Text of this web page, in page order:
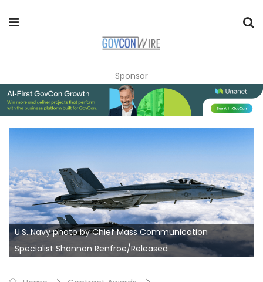
Sponsor
U.S. Navy photo by Chief Mass Communication
Specialist Shannon Renfroe/Released